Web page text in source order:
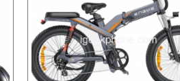
Storage:
Display:
Camera:
Operating System:
View Details →